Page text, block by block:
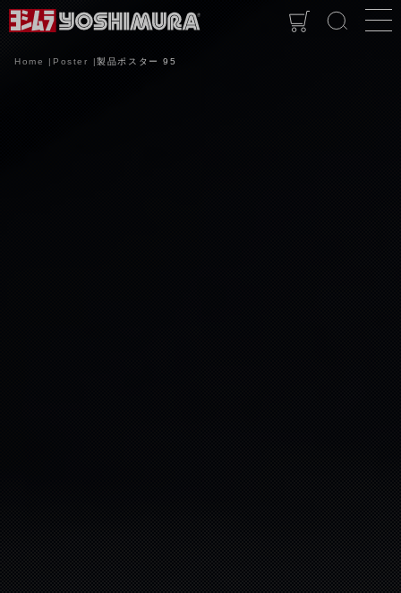
Home Poster 製品ポスター 95